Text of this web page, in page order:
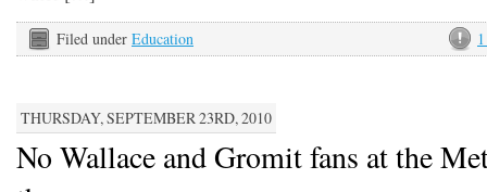
Filed under Education
THURSDAY, SEPTEMBER 23RD, 2010
No Wallace and Gromit fans at the